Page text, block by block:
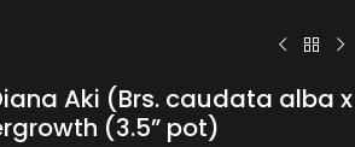
Aki (Brs. caudata alba x
(3.5” pot)